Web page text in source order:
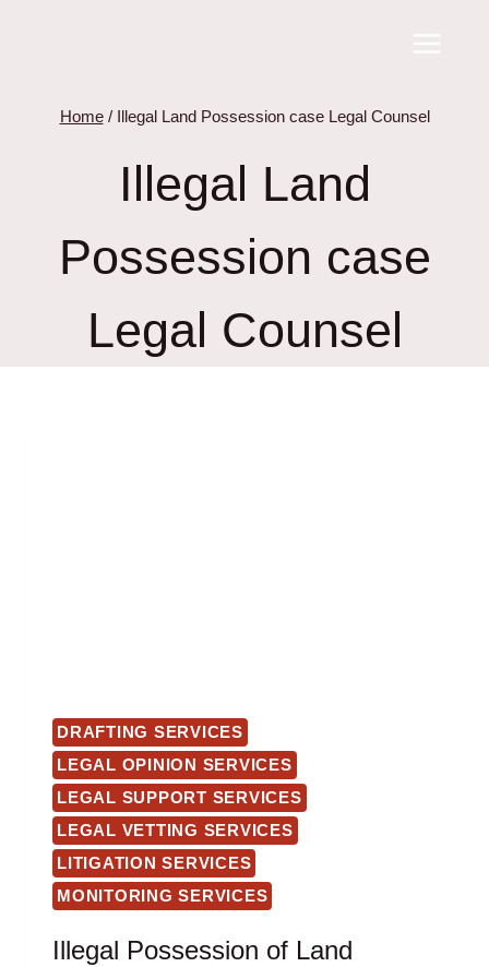
Home / Illegal Land Possession case Legal Counsel
Illegal Land
Possession case
Legal Counsel
DRAFTING SERVICES
LEGAL OPINION SERVICES
LEGAL SUPPORT SERVICES
LEGAL VETTING SERVICES
LITIGATION SERVICES
MONITORING SERVICES
Illegal Possession of Land